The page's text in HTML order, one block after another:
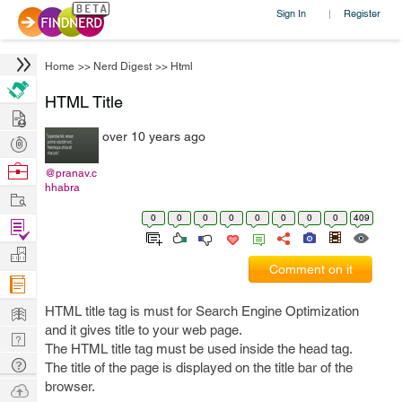
Sign In | Register
Home >> Nerd Digest >> Html
HTML Title
@pranav.c
hhabra
over 10 years ago
0 0 0 0 0 0 0 0 409
Comment on it
HTML title tag is must for Search Engine Optimization
and it gives title to your web page.
The HTML title tag must be used inside the head tag.
The title of the page is displayed on the title bar of the
browser.
Hire
Post
Projects
Browse
Work
Find
Projects
Manage
Company
Learn
Nerd
Digest
Tech
Q & A
Ask